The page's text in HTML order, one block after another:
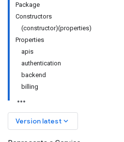
Package
Constructors
(constructor)(properties)
Properties
apis
authentication
backend
billing
Version latest keyboard_arrow_down